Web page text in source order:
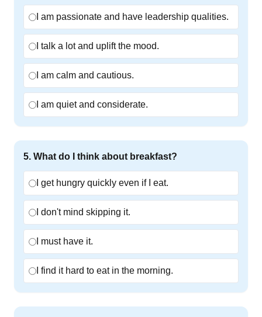
I am passionate and have leadership qualities.
I talk a lot and uplift the mood.
I am calm and cautious.
I am quiet and considerate.
5. What do I think about breakfast?
I get hungry quickly even if I eat.
I don't mind skipping it.
I must have it.
I find it hard to eat in the morning.